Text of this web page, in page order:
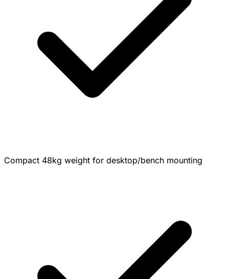
Compact 48kg weight for desktop/bench mounting